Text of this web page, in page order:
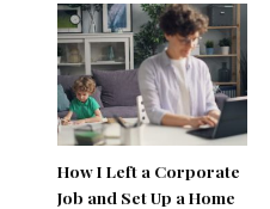
How I Left a Corporate
Job and Set Up a Home